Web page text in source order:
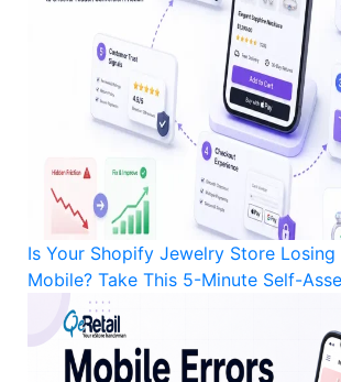
Is Your Shopify Jewelry Store Losing
Mobile? Take This 5-Minute Self-